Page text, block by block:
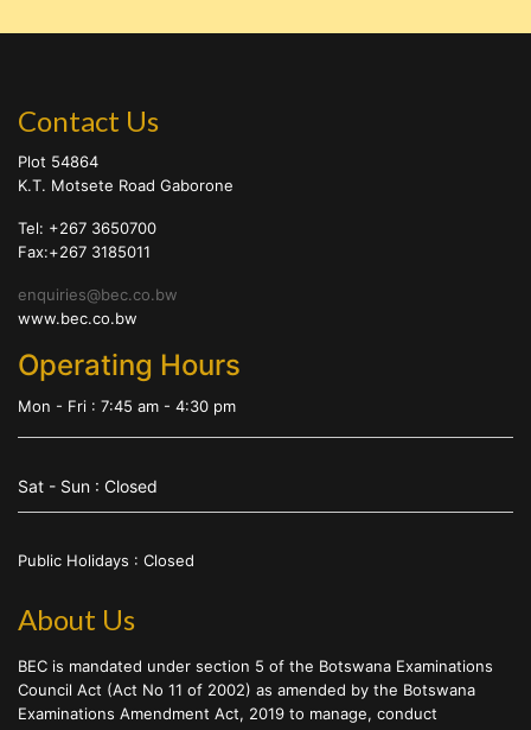
Contact Us
Plot 54864
K.T. Motsete Road Gaborone
Tel: +267 3650700
Fax:+267 3185011
enquiries@bec.co.bw
www.bec.co.bw
Operating Hours
Mon - Fri : 7:45 am - 4:30 pm
Sat - Sun : Closed
Public Holidays : Closed
About Us
BEC is mandated under section 5 of the Botswana Examinations
Council Act (Act No 11 of 2002) as amended by the Botswana
Examinations Amendment Act, 2019 to manage, conduct